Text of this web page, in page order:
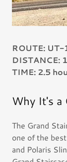
ROUTE: UT-
DISTANCE:
TIME: 2.5
Why It's a
The Grand
one of the
and Polaris